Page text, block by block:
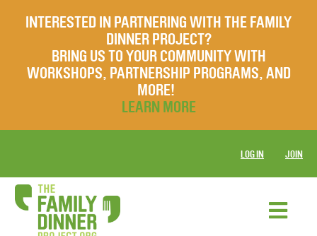
INTERESTED IN PARTNERING WITH THE FAMILY
DINNER PROJECT?
BRING US TO YOUR COMMUNITY WITH
WORKSHOPS, PARTNERSHIP PROGRAMS, AND
MORE!
LEARN MORE
LOG IN JOIN